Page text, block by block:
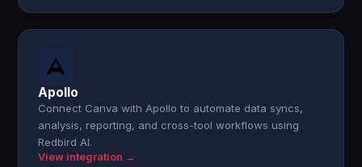
Apollo
Connect Canva with Apollo to automate data syncs,
analysis, reporting, and cross-tool workflows using
Redbird AI.
View integration →